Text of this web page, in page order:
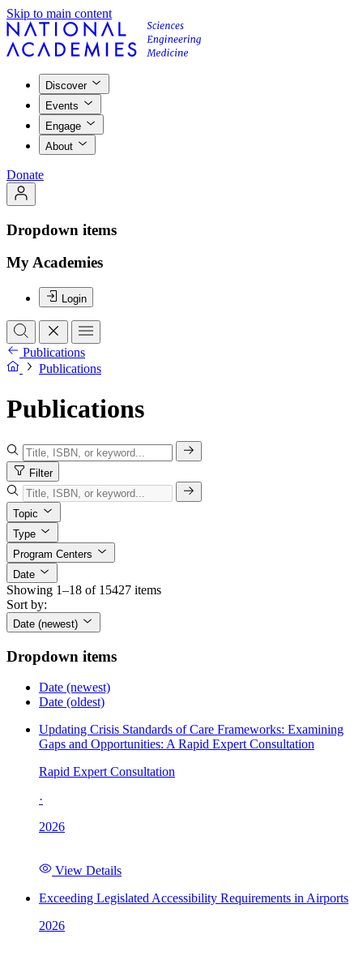
Skip to main content
Discover
Events
Engage
About
Donate
Dropdown items
My Academies
Login
Publications
Publications
Publications
Filter
Topic
Type
Program Centers
Date
Showing 1–18 of 15427 items
Sort by:
Date (newest)
Dropdown items
Date (newest)
Date (oldest)
Updating Crisis Standards of Care Frameworks: Examining
Gaps and Opportunities: A Rapid Expert Consultation
Rapid Expert Consultation
·
2026
View Details
Exceeding Legislated Accessibility Requirements in Airports
2026